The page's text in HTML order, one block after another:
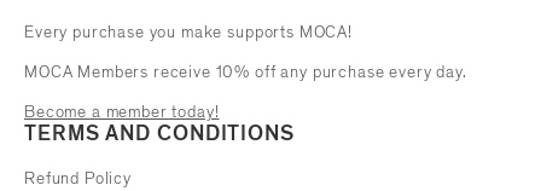
Every purchase you make supports MOCA!
MOCA Members receive 10% off any purchase every day.
Become a member today!
TERMS AND CONDITIONS
Refund Policy